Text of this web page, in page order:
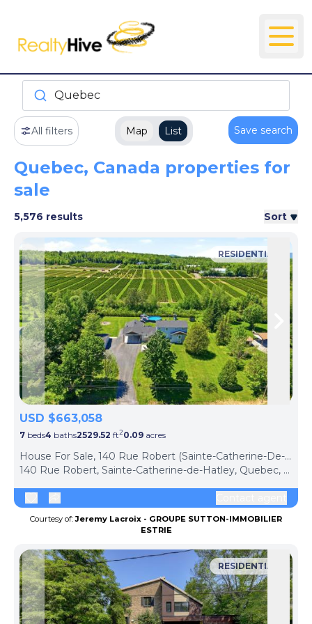
Quebec
All filters Map List Save search
Quebec, Canada properties for
sale
5,576 results Sort
Skip to previous slide page
RESIDENTIAL
USD $663,058
7 beds4 baths2529.52 ft20.09 acres
House For Sale, 140 Rue Robert (Sainte-Catherine-De-Hatley, Canada)
140 Rue Robert, Sainte-Catherine-de-Hatley, Quebec, J0B1W0, Canada
Courtesy of:Jeremy Lacroix - GROUPE SUTTON-IMMOBILIER
ESTRIE
RESIDENTIAL